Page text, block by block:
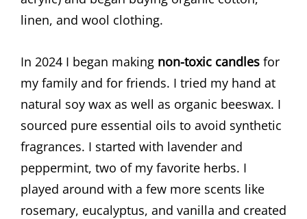
linen, and wool clothing.
In 2024 I began making non-toxic candles for
my family and for friends. I tried my hand at
natural soy wax as well as organic beeswax. I
sourced pure essential oils to avoid synthetic
fragrances. I started with lavender and
peppermint, two of my favorite herbs. I
played around with a few more scents like
rosemary, eucalyptus, and vanilla and created